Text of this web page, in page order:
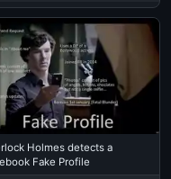
Holmes detects a
Fake Profile